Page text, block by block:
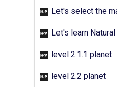
Let's select the
Let's learn Natural Disasters
level 2.1.1 planet
level 2.2 planet